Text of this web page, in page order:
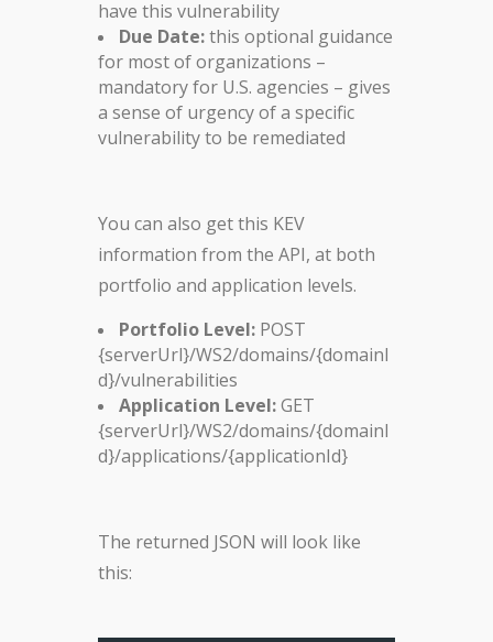
have this vulnerability
Due Date:this optional guidance
for most of organizations –
mandatory for U.S. agencies – gives
a sense of urgency of a specific
vulnerability to be remediated
You can also get this KEV
information from the API, at both
portfolio and application levels.
Portfolio Level: POST
{serverUrl}/WS2/domains/{domainI
d}/vulnerabilities
Application Level:GET
{serverUrl}/WS2/domains/{domainI
d}/applications/{applicationId}
The returned JSON will look like
this: